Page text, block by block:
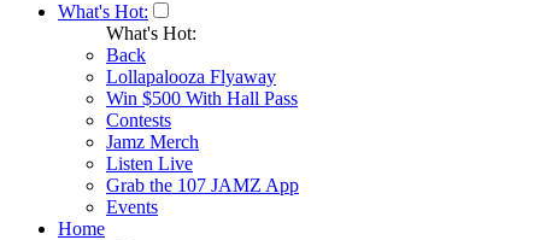
What's Hot:
What's Hot:
Back
Lollapalooza Flyaway
Win $500 With Hall Pass
Contests
Jamz Merch
Listen Live
Grab the 107 JAMZ App
Events
Home